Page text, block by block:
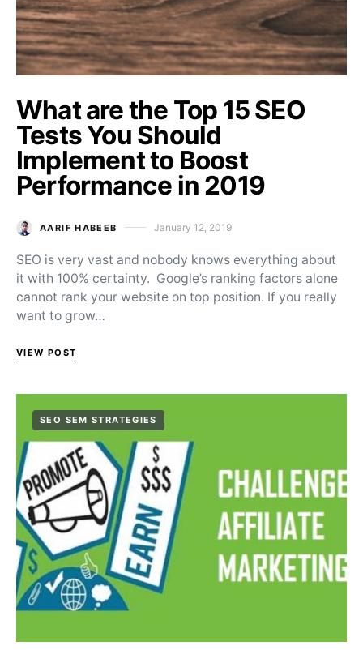
What are the Top 15 SEO
Tests You Should
Implement to Boost
Performance in 2019
AARIF HABEEB Posted on
January 12, 2019
SEO is very vast and nobody knows everything about
it with 100% certainty. Google’s ranking factors alone
cannot rank your website on top position. If you really
want to grow…
VIEW POST
SEO SEM STRATEGIES